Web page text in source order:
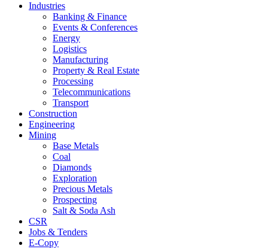
Industries
Banking & Finance
Events & Conferences
Energy
Logistics
Manufacturing
Property & Real Estate
Processing
Telecommunications
Transport
Construction
Engineering
Mining
Base Metals
Coal
Diamonds
Exploration
Precious Metals
Prospecting
Salt & Soda Ash
CSR
Jobs & Tenders
E-Copy